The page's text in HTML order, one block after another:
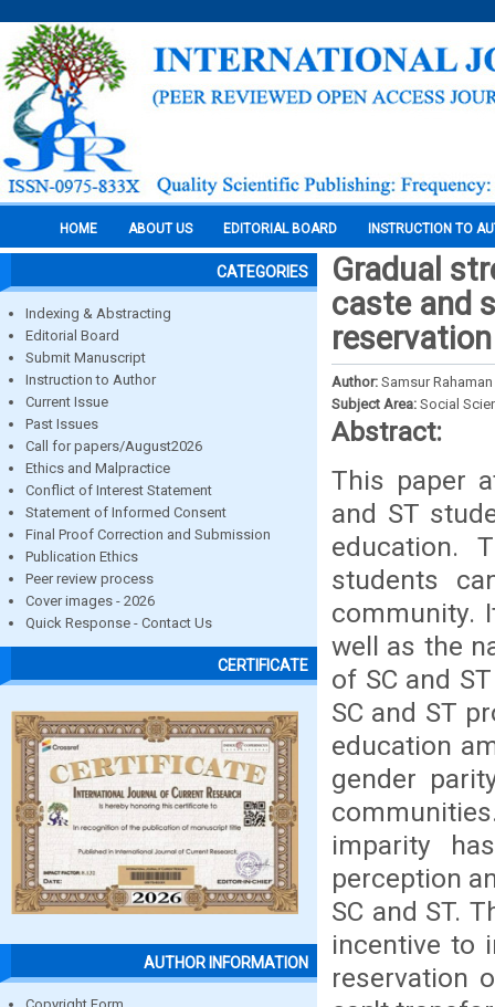
HOME ABOUT US EDITORIAL BOARD INSTRUCTION TO
CATEGORIES
Indexing & Abstracting
Editorial Board
Submit Manuscript
Instruction to Author
Current Issue
Past Issues
Call for papers/August2026
Ethics and Malpractice
Conflict of Interest Statement
Statement of Informed Consent
Final Proof Correction and Submission
Publication Ethics
Peer review process
Cover images - 2026
Quick Response - Contact Us
CERTIFICATE
AUTHOR INFORMATION
Gradual
caste and
Author: Samsur Rahaman
Subject Area: Social
Abstract:
This paper
and ST
education.
students
community.
well as the
of SC and
SC and ST
education
gender
imparity
perception
SC and ST.
incentive to
reservation